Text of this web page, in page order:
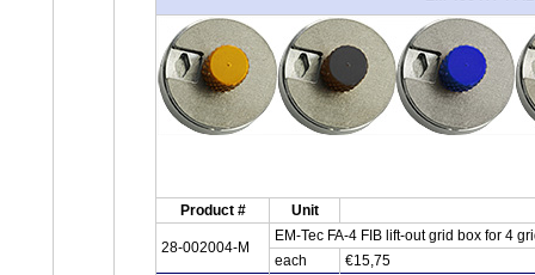
Product # Unit
28-002004-M
EM-Tec FA-4 FIB lift-out grid box for 4
each
€15,75